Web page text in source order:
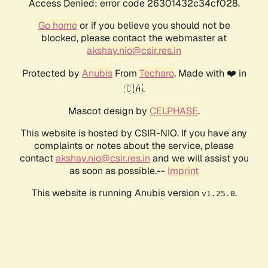
Access Denied: error code 26301432c34cf028.
Go homeor if you believe you should not be
blocked, please contact the webmaster at
akshay.nio@csir.res.in
Protected by AnubisFrom Techaro. Made with ❤️ in
🇨🇦.
Mascot design by CELPHASE.
This website is hosted by CSIR-NIO. If you have any
complaints or notes about the service, please
contactakshay.nio@csir.res.in and we will assist you
as soon as possible.-- Imprint
This website is running Anubis version v1.25.0.